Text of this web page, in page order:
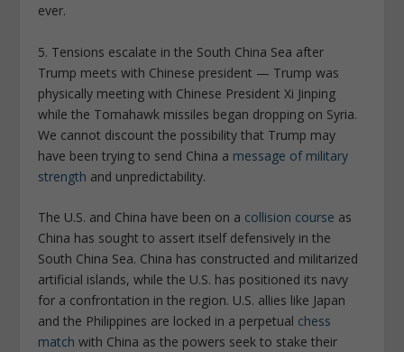
ever.
5. Tensions escalate in the South China Sea after
Trump meets with Chinese president — Trump was
physically meeting with Chinese President Xi Jinping
while the Tomahawk missiles began dropping on Syria.
We cannot discount the possibility that Trump may
have been trying to send China a message of military
strength and unpredictability.
The U.S. and China have been on a collision course as
China has sought to assert itself defensively in the
South China Sea. China has constructed and militarized
artificial islands, while the U.S. has positioned its navy
for a confrontation in the region. U.S. allies like Japan
and the Philippines are locked in a perpetual chess
match with China as the powers seek to stake their